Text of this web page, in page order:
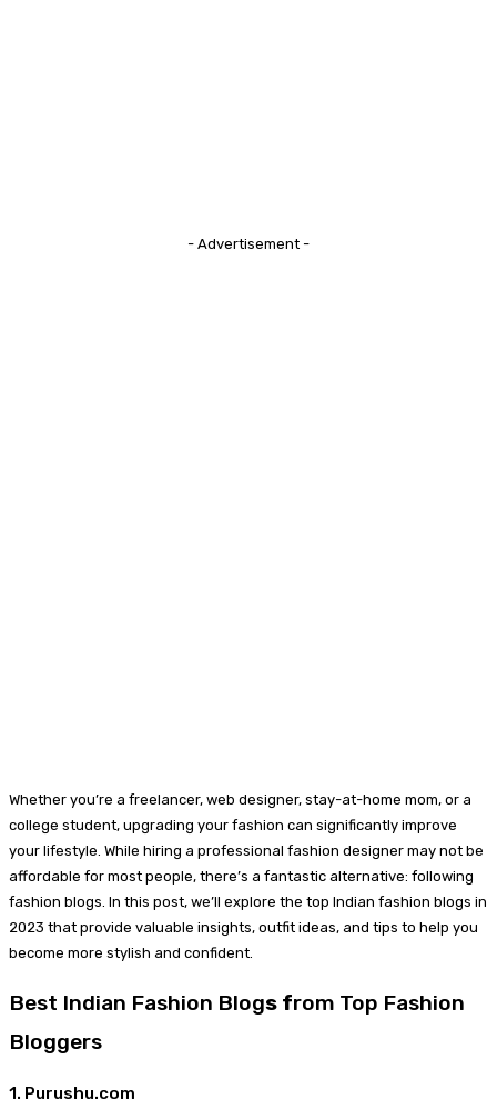
- Advertisement -
Whether you’re a freelancer, web designer, stay-at-home mom, or a
college student, upgrading your fashion can significantly improve
your lifestyle. While hiring a professional fashion designer may not be
affordable for most people, there’s a fantastic alternative: following
fashion blogs. In this post, we’ll explore the top Indian fashion blogs in
2023 that provide valuable insights, outfit ideas, and tips to help you
become more stylish and confident.
Best Indian Fashion Blogs from Top Fashion
Bloggers
1. Purushu.com